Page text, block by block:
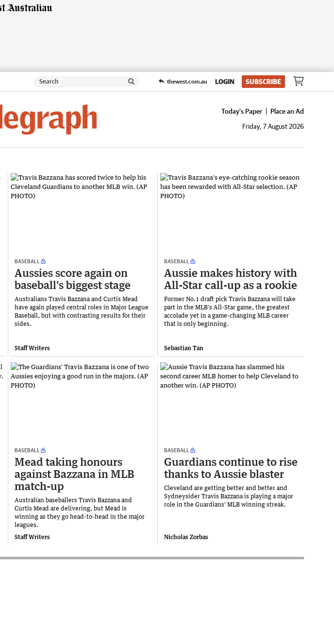
thewest.com.au LOGIN SUBSCRIBE
Today's Paper
Place an Ad
Friday, 7 August 2026
BASEBALL
Aussies score again on
baseball's biggest stage
Australians Travis Bazzana and Curtis Mead
have again played central roles in Major League
Baseball, but with contrasting results for their
sides.
Staff Writers
BASEBALL
Aussie makes history with
All-Star call-up as a rookie
Former No.1 draft pick Travis Bazzana will take
part in the MLB's All-Star game, the greatest
accolade yet in a game-changing MLB career
that is only beginning.
Sebastian Tan
BASEBALL
Mead taking honours
against Bazzana in MLB
match-up
Australian baseballers Travis Bazzana and
Curtis Mead are delivering, but Mead is
winning as they go head-to-head in the major
leagues.
Staff Writers
BASEBALL
Guardians continue to rise
thanks to Aussie blaster
Cleveland are getting better and better and
Sydneysider Travis Bazzana is playing a major
role in the Guardians' MLB winning streak.
Nicholas Zorbas